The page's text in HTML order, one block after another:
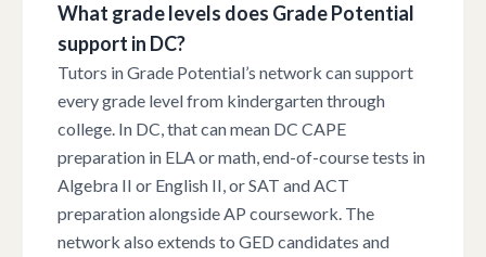
What grade levels does Grade Potential
support in DC?
Tutors in Grade Potential’s network can support
every grade level from kindergarten through
college. In DC, that can mean DC CAPE
preparation in ELA or math, end-of-course tests in
Algebra II or English II, or SAT and ACT
preparation alongside AP coursework. The
network also extends to GED candidates and